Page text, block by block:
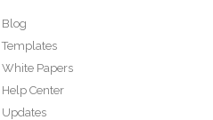
Blog
Templates
White Papers
Help Center
Updates